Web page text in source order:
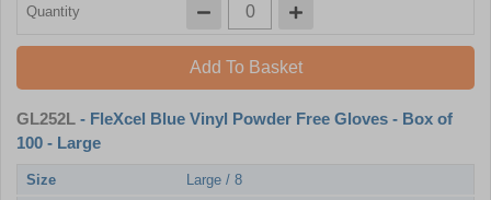
Quantity
Add To Basket
GL252L - FleXcel Blue Vinyl Powder Free Gloves - Box of
100 - Large
Size
Large / 8